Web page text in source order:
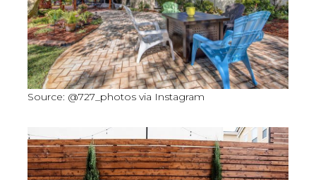
Source: @727_photos via Instagram